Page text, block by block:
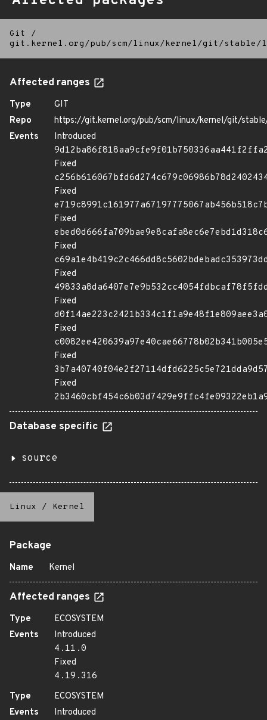
Git
/
git.kernel.org/pub/scm/linux/kernel/git/
Affected ranges
Type
GIT
Repo
https://git.kernel.org/pub/scm/linux/kernel/git/
Events
Introduced
Fixed
Fixed
Fixed
Fixed
Fixed
Fixed
Fixed
Fixed
Fixed
Database specific
source
Linux / Kernel
Package
Name Kernel
Affected ranges
Type
ECOSYSTEM
Events
Introduced
4.11.0
Fixed
4.19.316
Type
ECOSYSTEM
Events
Introduced